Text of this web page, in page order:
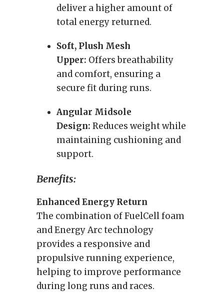
deliver a higher amount of
total energy returned.
Soft, Plush Mesh
Upper: Offers breathability
and comfort, ensuring a
secure fit during runs.
Angular Midsole
Design: Reduces weight while
maintaining cushioning and
support.
Benefits:
Enhanced Energy Return
The combination of FuelCell foam
and Energy Arc technology
provides a responsive and
propulsive running experience,
helping to improve performance
during long runs and races.